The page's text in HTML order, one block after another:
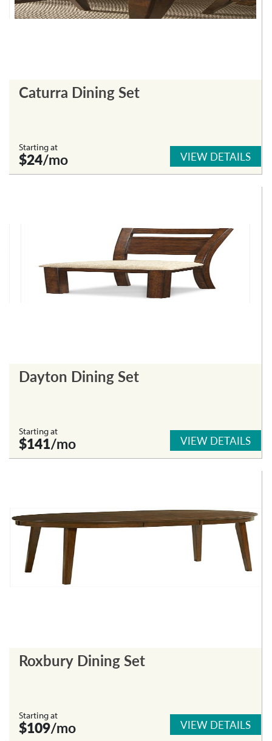
Caturra Dining Set
Starting at
$24/mo VIEW DETAILS
Dayton Dining Set
Starting at
$141/mo VIEW DETAILS
Roxbury Dining Set
Starting at
$109/mo VIEW DETAILS